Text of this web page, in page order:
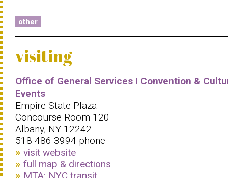
other
visiting
Office of General Services I Convention &
Events
Empire State Plaza
Concourse Room 120
Albany, NY 12242
518-486-3994 phone
visit website
full map & directions